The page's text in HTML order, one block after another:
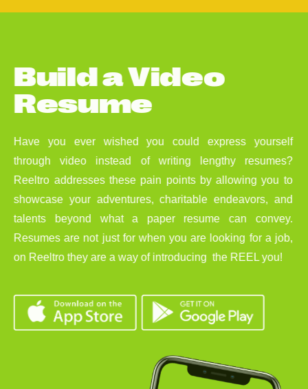
BuildaVideo
Resume
Have you ever wished you could express yourself
through video instead of writing lengthy resumes?
Reeltro addresses these pain points by allowing you to
showcase your adventures, charitable endeavors, and
talents beyond what a paper resume can convey.
Resumes are not just for when you are looking for a job,
on Reeltro they are a way of introducing the REEL you!